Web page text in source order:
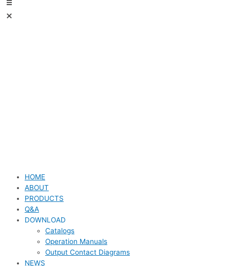
HOME
ABOUT
PRODUCTS
Q&A
DOWNLOAD
Catalogs
Operation Manuals
Output Contact Diagrams
NEWS